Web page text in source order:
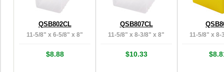
QSB802CL
11-5/8" x 6-5/8" x 8"
$8.88
QSB807CL
11-5/8" x 8-3/8" x 8"
$10.33
11-5/8" x 8-